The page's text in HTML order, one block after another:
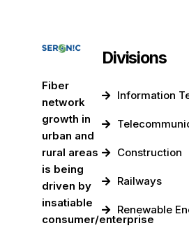
Fiber
network
growth in
urban and
rural areas
is being
driven by
insatiable
consumer/enterprise
Divisions
Information
Construction
Railways
Renewable